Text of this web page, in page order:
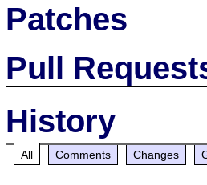
Patches
Pull
History
All Comments Changes